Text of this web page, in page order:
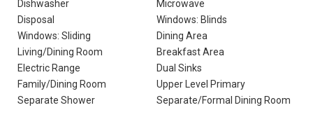
Dishwasher
Microwave
Disposal
Windows: Blinds
Windows: Sliding
Dining Area
Living/Dining Room
Breakfast Area
Electric Range
Dual Sinks
Family/Dining Room
Upper Level Primary
Separate Shower
Separate/Formal Dining Room